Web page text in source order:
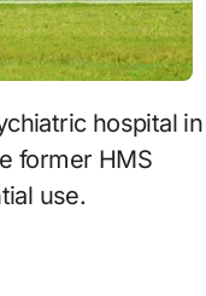
former HMS
use.